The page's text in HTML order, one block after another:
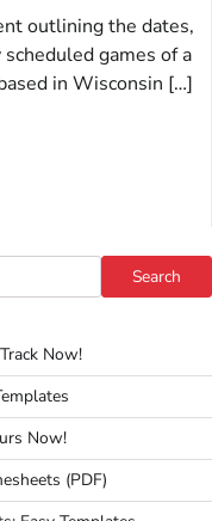
outlining the dates,
games of a
in Wisconsin […]
Search
Now!
Now!
(PDF)